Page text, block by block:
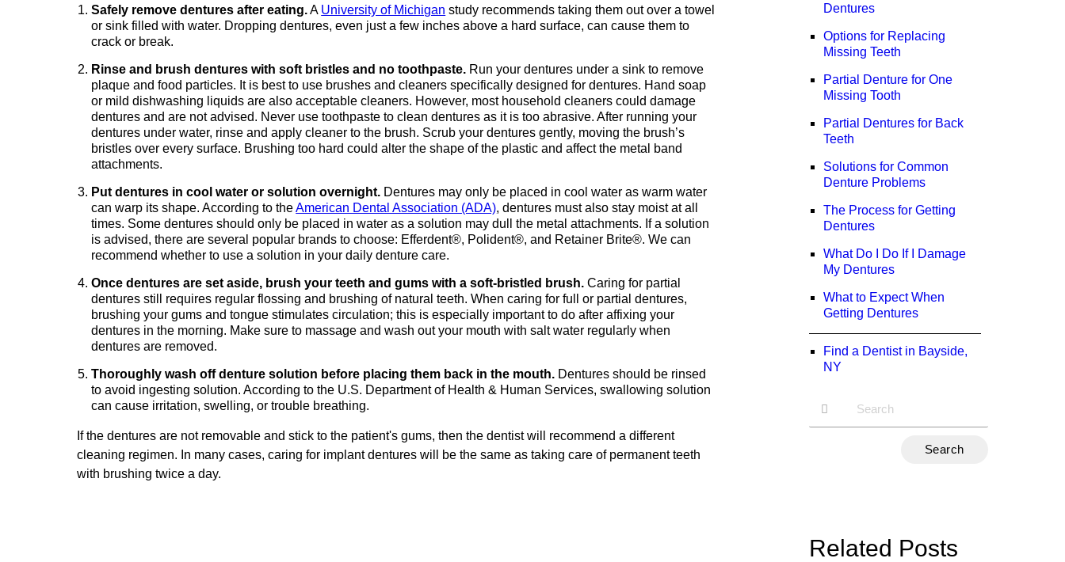
Safely remove dentures after eating.A University of Michigan study recommends taking them out over a towel
or sink filled with water. Dropping dentures, even just a few inches above a hard surface, can cause them to
crack or break.
Rinse and brush dentures with soft bristles and no toothpaste. Run your dentures under a sink to remove
plaque and food particles. It is best to use brushes and cleaners specifically designed for dentures. Hand soap
or mild dishwashing liquids are also acceptable cleaners. However, most household cleaners could damage
dentures and are not advised. Never use toothpaste to clean dentures as it is too abrasive. After running your
dentures under water, rinse and apply cleaner to the brush. Scrub your dentures gently, moving the brush’s
bristles over every surface. Brushing too hard could alter the shape of the plastic and affect the metal band
attachments.
Put dentures in cool water or solution overnight. Dentures may only be placed in cool water as warm water
can warp its shape. According to theAmerican Dental Association (ADA), dentures must also stay moist at all
times. Some dentures should only be placed in water as a solution may dull the metal attachments. If a solution
is advised, there are several popular brands to choose: Efferdent®, Polident®, and Retainer Brite®. We can
recommend whether to use a solution in your daily denture care.
Once dentures are set aside, brush your teeth and gums with a soft-bristled brush. Caring for partial
dentures still requires regular flossing and brushing of natural teeth. When caring for full or partial dentures,
brushing your gums and tongue stimulates circulation; this is especially important to do after affixing your
dentures in the morning. Make sure to massage and wash out your mouth with salt water regularly when
dentures are removed.
Thoroughly wash off denture solution before placing them back in the mouth. Dentures should be rinsed
to avoid ingesting solution. According to the U.S. Department of Health & Human Services, swallowing solution
can cause irritation, swelling, or trouble breathing.
If the dentures are not removable and stick to the patient's gums, then the dentist will recommend a different
cleaning regimen. In many cases, caring for implant dentures will be the same as taking care of permanent teeth
with brushing twice a day.
Dentures
Options for Replacing
Missing Teeth
Partial Denture for One
Missing Tooth
Partial Dentures for Back
Teeth
Solutions for Common
Denture Problems
The Process for Getting
Dentures
What Do I Do If I Damage
My Dentures
What to Expect When
Getting Dentures
Find a Dentist in Bayside,
NY
Related Posts